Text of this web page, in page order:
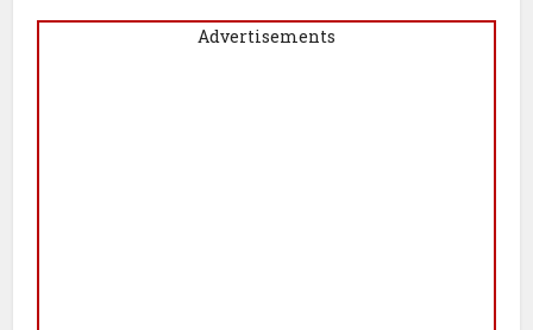
Advertisements